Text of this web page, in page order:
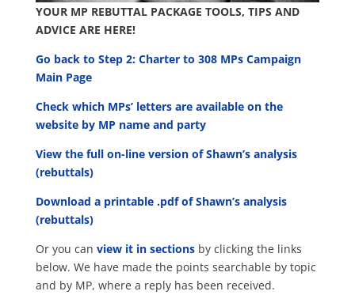
YOUR MP REBUTTAL PACKAGE TOOLS, TIPS AND
ADVICE ARE HERE!
Go back to Step 2: Charter to 308 MPs Campaign
Main Page
Check which MPs’ letters are available on the
website by MP name and party
View the full on-line version of Shawn’s analysis
(rebuttals)
Download a printable .pdf of Shawn’s analysis
(rebuttals)
Or you can view it in sections by clicking the links
below. We have made the points searchable by topic
and by MP, where a reply has been received.